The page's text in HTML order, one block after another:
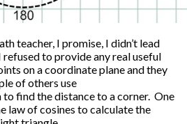
teacher, I promise, I didn’t lead
to provide any real useful
on a coordinate plane and they
of others use
find the distance to a corner. One
law of cosines to calculate the